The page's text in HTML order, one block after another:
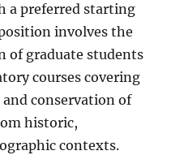
a preferred starting
involves the
of graduate students
courses covering
conservation of
historic,
contexts.